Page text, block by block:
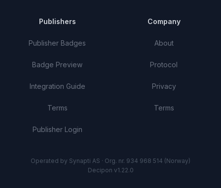
Publishers
Publisher Badges
Badge Preview
Integration Guide
Terms
Publisher Login
Company
About
Protocol
Privacy
Terms
Operated by Synapti AS · Org. nr. 934 968 514 (Norway)
Decipon v1.22.0